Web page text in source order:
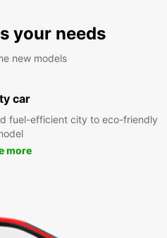
your needs
new models
car
fuel-efficient city to eco-friendly
more